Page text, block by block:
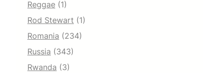
Reggae (1)
Rod Stewart (1)
Romania (234)
Russia (343)
Rwanda (3)